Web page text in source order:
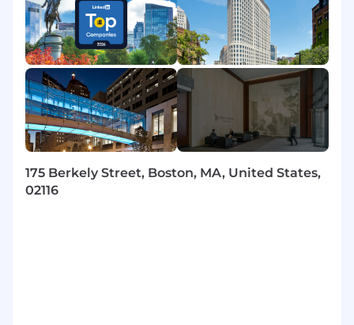
Identify and recommend opportunities for
process and technology improvements to
drive continuous enhancement.
Flexibility and adaptability in dynamic, fast-
paced environments.
Solid grasp of modern frameworks and
emerging technologies.
Skills
Possesses cloud-native integration and
175 Berkely Street, Boston, MA, United States,
02116